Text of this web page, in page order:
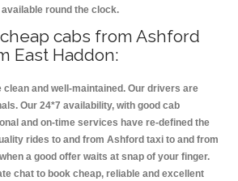
round the clock.
cabs from Ashford
East Haddon:
and well-maintained. Our drivers are
Our 24*7 availability, with good cab
and on-time services have re-defined the
rides to and from Ashford taxi to and from
a good offer waits at snap of your finger.
chat to book cheap, reliable and excellent